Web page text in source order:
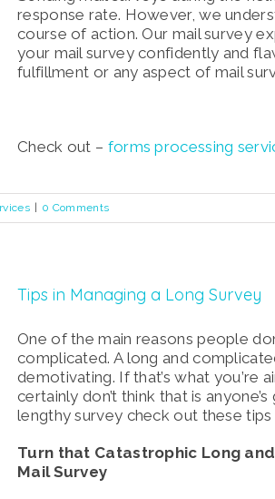
response rate. However, we
course of action. Our mail survey
your mail survey confidently and
fulfillment or any aspect of mail
Check out – forms processing
0 Comments
Tips in Managing a Long Survey
One of the main reasons people
complicated. A long and
demotivating. If that’s what you’re
certainly don’t think that is
lengthy survey check out these
Turn that Catastrophic Long
Mail Survey